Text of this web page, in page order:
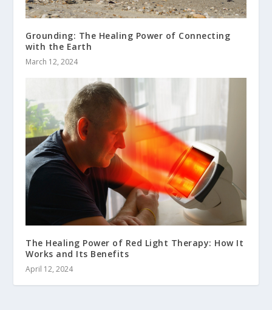
Grounding: The Healing Power of Connecting
with the Earth
March 12, 2024
The Healing Power of Red Light Therapy: How It
Works and Its Benefits
April 12, 2024